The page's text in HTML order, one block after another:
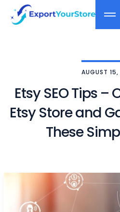
AUGUST
Etsy SEO Tips –
Etsy Store and
These